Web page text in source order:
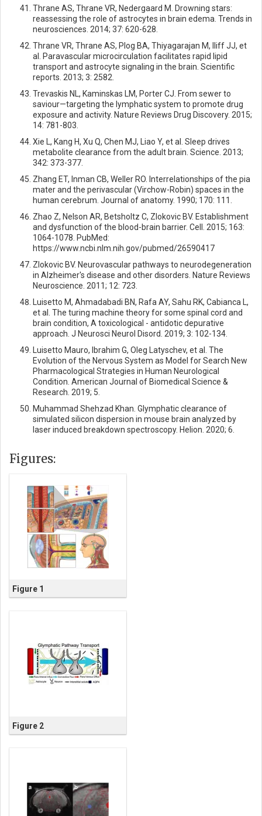
Thrane AS, Thrane VR, Nedergaard M. Drowning stars:
reassessing the role of astrocytes in brain edema. Trends in
neurosciences. 2014; 37: 620-628.
Thrane VR, Thrane AS, Plog BA, Thiyagarajan M, Iliff JJ, et
al. Paravascular microcirculation facilitates rapid lipid
transport and astrocyte signaling in the brain. Scientific
reports. 2013; 3: 2582.
Trevaskis NL, Kaminskas LM, Porter CJ. From sewer to
saviour—targeting the lymphatic system to promote drug
exposure and activity. Nature Reviews Drug Discovery. 2015;
14: 781-803.
Xie L, Kang H, Xu Q, Chen MJ, Liao Y, et al. Sleep drives
metabolite clearance from the adult brain. Science. 2013;
342: 373-377.
Zhang ET, Inman CB, Weller RO. Interrelationships of the pia
mater and the perivascular (Virchow-Robin) spaces in the
human cerebrum. Journal of anatomy. 1990; 170: 111.
Zhao Z, Nelson AR, Betsholtz C, Zlokovic BV. Establishment
and dysfunction of the blood-brain barrier. Cell. 2015; 163:
1064-1078. PubMed:
https://www.ncbi.nlm.nih.gov/pubmed/26590417
Zlokovic BV. Neurovascular pathways to neurodegeneration
in Alzheimer's disease and other disorders. Nature Reviews
Neuroscience. 2011; 12: 723.
Luisetto M, Ahmadabadi BN, Rafa AY, Sahu RK, Cabianca L,
et al. The turing machine theory for some spinal cord and
brain condition, A toxicological - antidotic depurative
approach. J Neurosci Neurol Disord. 2019; 3: 102-134.
Luisetto Mauro, Ibrahim G, Oleg Latyschev, et al. The
Evolution of the Nervous System as Model for Search New
Pharmacological Strategies in Human Neurological
Condition. American Journal of Biomedical Science &
Research. 2019; 5.
Muhammad Shehzad Khan. Glymphatic clearance of
simulated silicon dispersion in mouse brain analyzed by
laser induced breakdown spectroscopy. Helion. 2020; 6.
Figures:
Figure 1
Figure 2